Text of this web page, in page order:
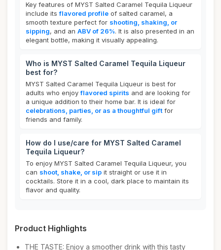
Key features of MYST Salted Caramel Tequila Liqueur
include itsflavored profile of salted caramel, a
smooth texture perfect for shooting, shaking, or
sipping, and an ABV of 26%. It is also presented in an
elegant bottle, making it visually appealing.
Who is MYST Salted Caramel Tequila Liqueur
best for?
MYST Salted Caramel Tequila Liqueur is best for
adults who enjoyflavored spirits and are looking for
a unique addition to their home bar. It is ideal for
celebrations, parties, or as a thoughtful gift for
friends and family.
How do I use/care for MYST Salted Caramel
Tequila Liqueur?
To enjoy MYST Salted Caramel Tequila Liqueur, you
can shoot, shake, or sip it straight or use it in
cocktails. Store it in a cool, dark place to maintain its
flavor and quality.
Product Highlights
THE TASTE: Enjoy a smoother drink with this tasty